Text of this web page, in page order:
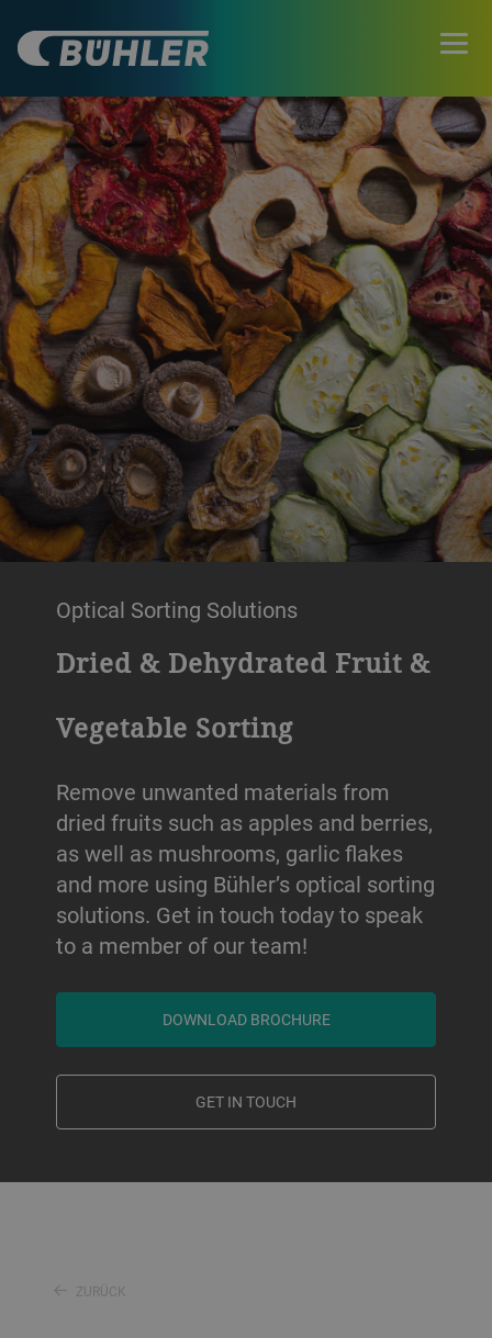
Optical Sorting Solutions
Dried & Dehydrated Fruit &
Vegetable Sorting
Remove unwanted materials from
dried fruits such as apples and berries,
as well as mushrooms, garlic flakes
and more using Bühler’s optical sorting
solutions. Get in touch today to speak
to a member of our team!
DOWNLOAD BROCHURE
GET IN TOUCH
ZURÜCK